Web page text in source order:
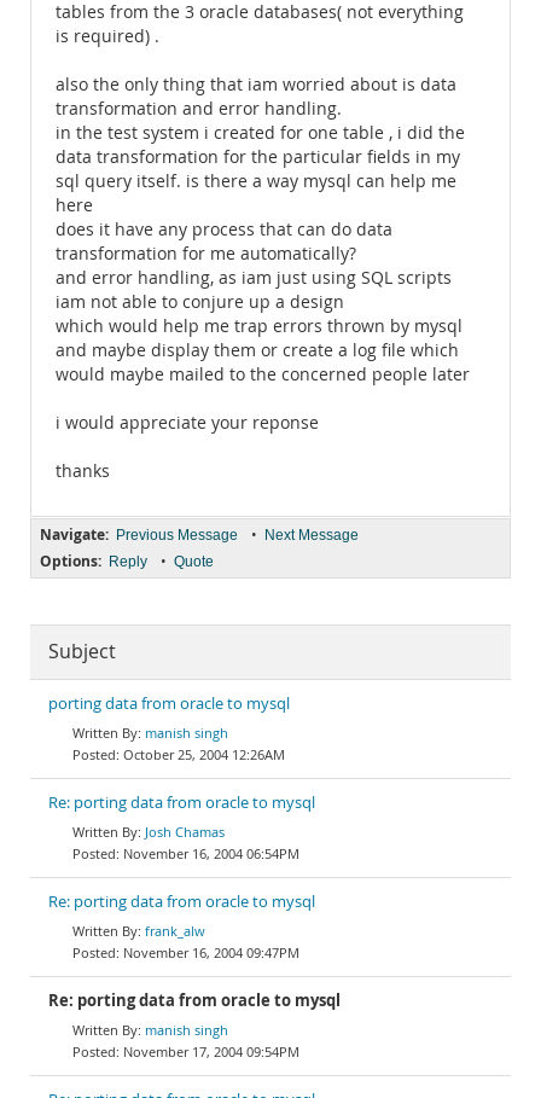
tables from the 3 oracle databases( not everything
is required) .
also the only thing that iam worried about is data
transformation and error handling.
in the test system i created for one table , i did the
data transformation for the particular fields in my
sql query itself. is there a way mysql can help me
here
does it have any process that can do data
transformation for me automatically?
and error handling, as iam just using SQL scripts
iam not able to conjure up a design
which would help me trap errors thrown by mysql
and maybe display them or create a log file which
would maybe mailed to the concerned people later
i would appreciate your reponse
thanks
Navigate: Previous Message • Next Message
Options: Reply • Quote
Subject
porting data from oracle to mysql
manish singh
October 25, 2004 12:26AM
Re: porting data from oracle to mysql
Josh Chamas
November 16, 2004 06:54PM
Re: porting data from oracle to mysql
frank_alw
November 16, 2004 09:47PM
Re: porting data from oracle to mysql
manish singh
November 17, 2004 09:54PM